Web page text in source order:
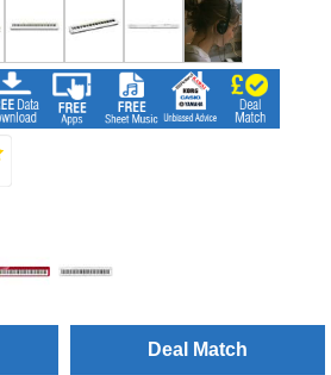
Deal Match